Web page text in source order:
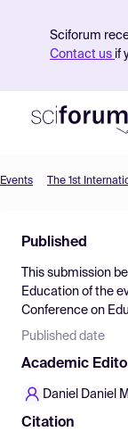
Sciforum
Contact us if
Find Events
Pricing
Resources
Events The 1st
Published
This submission
Education of the
Conference on
Published date
Academic
Daniel Daniel
Citation